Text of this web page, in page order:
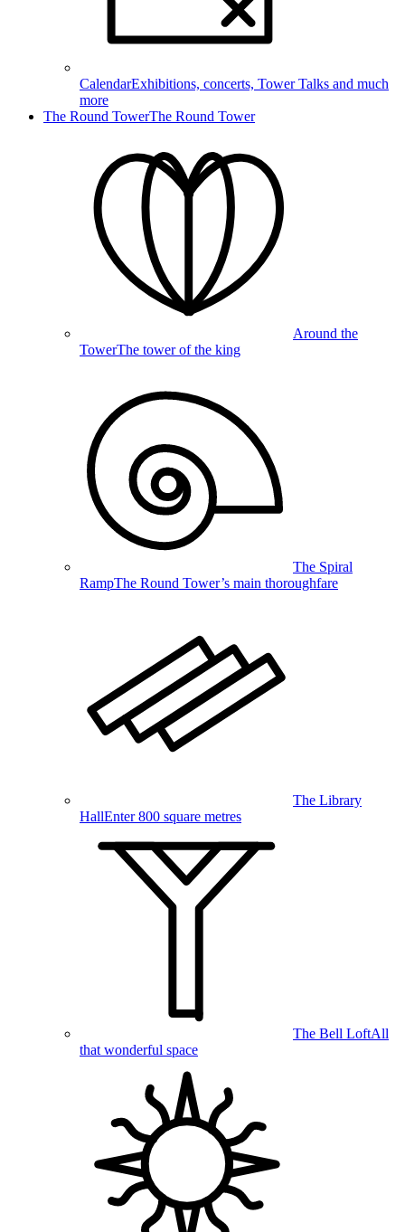
CalendarExhibitions, concerts, Tower Talks and much
more
The Round TowerThe Round Tower
Around the
TowerThe tower of the king
The Spiral
RampThe Round Tower’s main thoroughfare
The Library
HallEnter 800 square metres
The Bell LoftAll
that wonderful space